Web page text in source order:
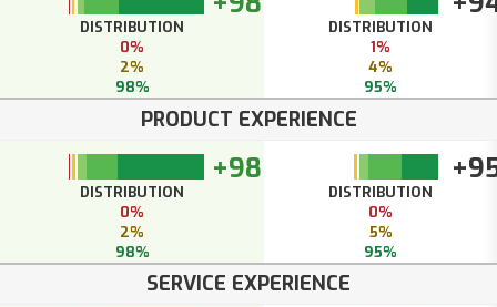
DISTRIBUTION
0%
2%
98%
DISTRIBUTION
1%
4%
95%
PRODUCT EXPERIENCE
+98
DISTRIBUTION
0%
2%
98%
DISTRIBUTION
0%
5%
95%
SERVICE EXPERIENCE